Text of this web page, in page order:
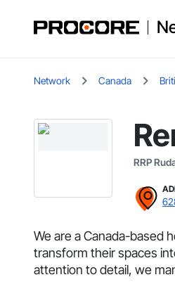
Network Canada
RRP
We are a Canada-based
transform their spaces
attention to detail, we